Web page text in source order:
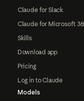
Claude for Slack
Claude for Microsoft
Skills
Download app
Pricing
Log in to Claude
Models